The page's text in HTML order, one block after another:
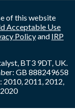
of this website
Acceptable Use
Policyand IRP
BT3 9DT, UK.
GB 888249658
2011, 2012,